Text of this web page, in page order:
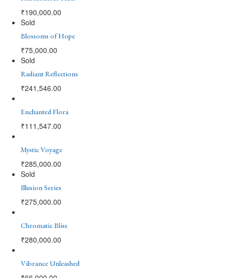
₹190,000.00
Sold
Blossoms of Hope
₹75,000.00
Sold
Radiant Reflections
₹241,546.00
Enchanted Flora
₹111,547.00
Mystic Voyage
₹285,000.00
Sold
Illusion Series
₹275,000.00
Chromatic Bliss
₹280,000.00
Vibrance Unleashed